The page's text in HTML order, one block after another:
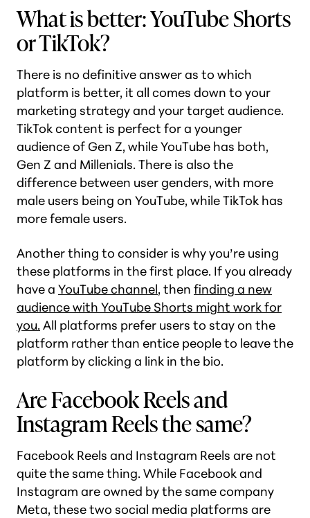
What is better: YouTube Shorts
or TikTok?
There is no definitive answer as to which
platform is better, it all comes down to your
marketing strategy and your target audience.
TikTok content is perfect for a younger
audience of Gen Z, while YouTube has both,
Gen Z and Millenials. There is also the
difference between user genders, with more
male users being on YouTube, while TikTok has
more female users.
Another thing to consider is why you’re using
these platforms in the first place. If you already
have a YouTube channel, then finding a new
audience with YouTube Shorts might work for
you. All platforms prefer users to stay on the
platform rather than entice people to leave the
platform by clicking a link in the bio.
Are Facebook Reels and
Instagram Reels the same?
Facebook Reels and Instagram Reels are not
quite the same thing. While Facebook and
Instagram are owned by the same company
Meta, these two social media platforms are